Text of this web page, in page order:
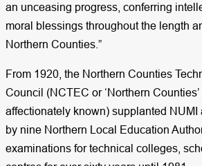
an unceasing progress, conferring
moral blessings throughout the length
Northern Counties.”
From 1920, the Northern Counties
Council (NCTEC or ‘Northern
affectionately known) supplanted NUMI
by nine Northern Local Education
examinations for technical colleges,